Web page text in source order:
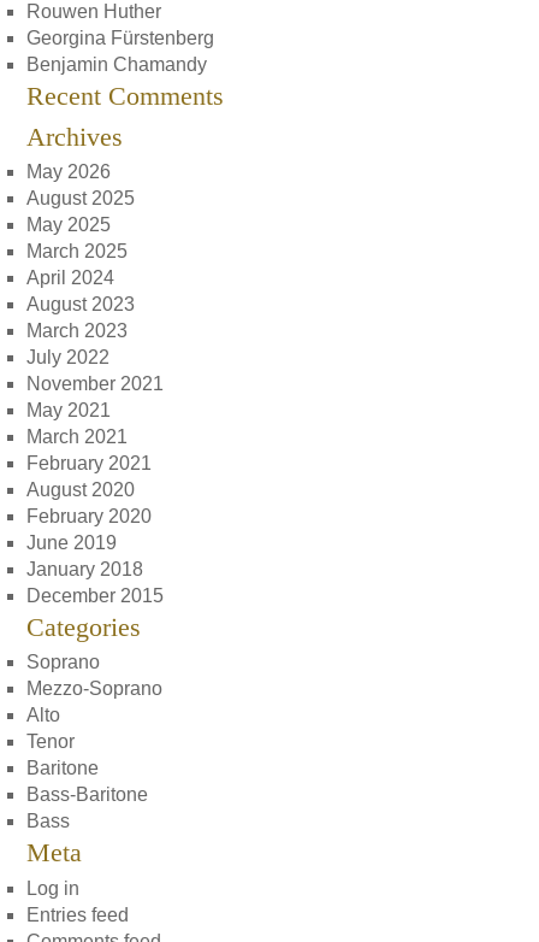
Rouwen Huther
Georgina Fürstenberg
Benjamin Chamandy
Recent Comments
Archives
May 2026
August 2025
May 2025
March 2025
April 2024
August 2023
March 2023
July 2022
November 2021
May 2021
March 2021
February 2021
August 2020
February 2020
June 2019
January 2018
December 2015
Categories
Soprano
Mezzo-Soprano
Alto
Tenor
Baritone
Bass-Baritone
Bass
Meta
Log in
Entries feed